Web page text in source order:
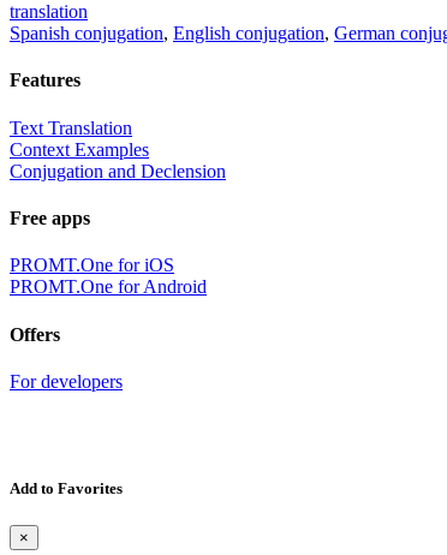
translation
Spanish conjugation, English conjugation, German
Features
Text Translation
Context Examples
Conjugation and Declension
Free apps
PROMT.One for iOS
PROMT.One for Android
Offers
For developers
Add to Favorites
×